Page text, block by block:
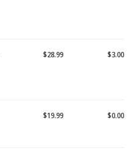
$28.99 $3.00
$19.99 $0.00